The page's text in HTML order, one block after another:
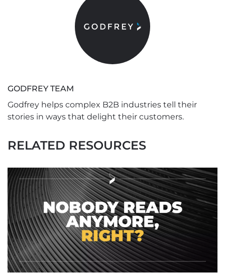
GODFREY TEAM
Godfrey helps complex B2B industries tell their
stories in ways that delight their customers.
RELATED RESOURCES